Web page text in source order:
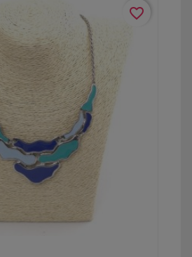
favorite_border